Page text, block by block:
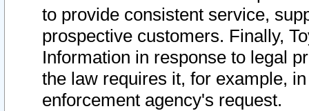
to provide consistent service,
prospective customers. Finally,
Information in response to legal
the law requires it, for example,
enforcement agency's request.